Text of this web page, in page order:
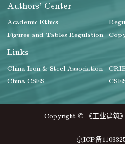
Authors' Center
Academic Ethics
Figures and Tables Regulation
Links
China Iron & Steel Association
China CSES
Copyright © 《工业建筑
京ICP备